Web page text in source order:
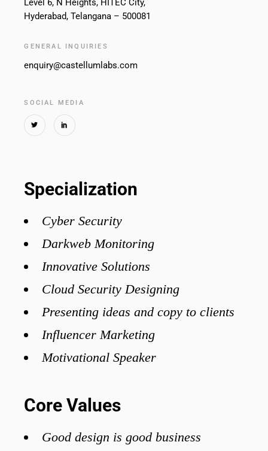
Level 6, N Heights, HITEC City,
Hyderabad, Telangana – 500081
GENERAL INQUIRIES
enquiry@castellumlabs.com
SOCIAL MEDIA
Specialization
Cyber Security
Darkweb Monitoring
Innovative Solutions
Cloud Security Designing
Presenting ideas and copy to clients
Influencer Marketing
Motivational Speaker
Core Values
Good design is good business